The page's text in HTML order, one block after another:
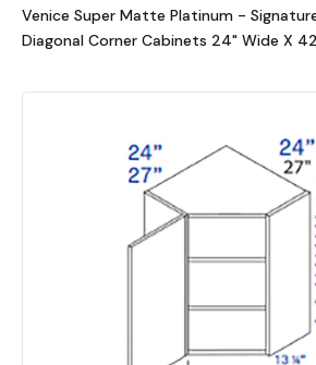
Venice Super Matte Platinum -
Diagonal Corner Cabinets 24" Wide X